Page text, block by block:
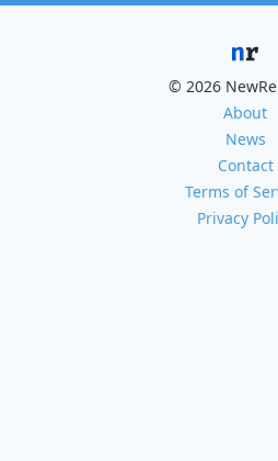
© 2026
About
News
Contact
Terms of
Privacy